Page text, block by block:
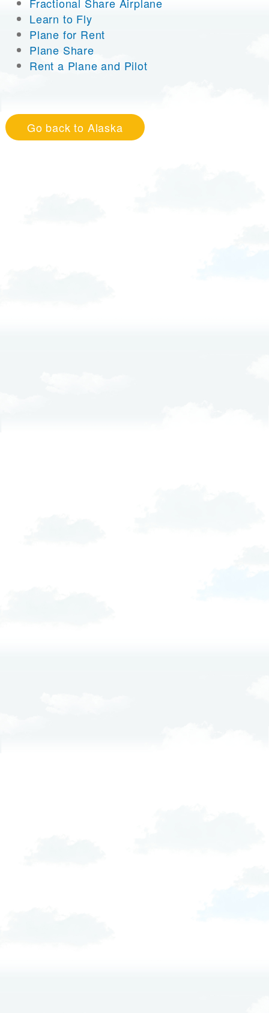
Fractional Share Airplane
Learn to Fly
Plane for Rent
Plane Share
Rent a Plane and Pilot
Go back to Alaska